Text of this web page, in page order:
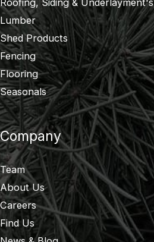
Lumber
Shed Products
Fencing
Flooring
Seasonals
Company
Team
About Us
Careers
Find Us